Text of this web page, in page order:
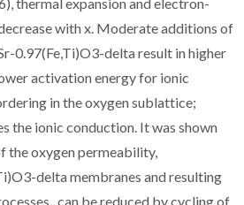
with x. Moderate additions of
0.97(Fe,Ti)O3-delta result in higher
activation energy for ionic
in the oxygen sublattice;
the ionic conduction. It was shown
the oxygen permeability,
delta membranes and resulting
can be reduced by cycling of